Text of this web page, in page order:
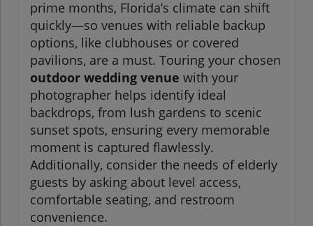
prime months, Florida’s climate can shift
quickly—so venues with reliable backup
options, like clubhouses or covered
pavilions, are a must. Touring your chosen
outdoor wedding venue with your
photographer helps identify ideal
backdrops, from lush gardens to scenic
sunset spots, ensuring every memorable
moment is captured flawlessly.
Additionally, consider the needs of elderly
guests by asking about level access,
comfortable seating, and restroom
convenience.